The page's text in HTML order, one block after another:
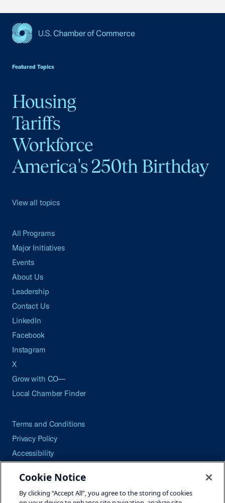
Featured Topics
Housing
Tariffs
Workforce
America's 250th Birthday
View all topics
All Programs
Major Initiatives
Events
About Us
Leadership
Contact Us
LinkedIn
Facebook
Instagram
X
Grow with CO—
Local Chamber Finder
Terms and Conditions
Privacy Policy
Accessibility
Careers
Site Map
Cookie Notice
By clicking “Accept All”, you agree to the storing of cookies